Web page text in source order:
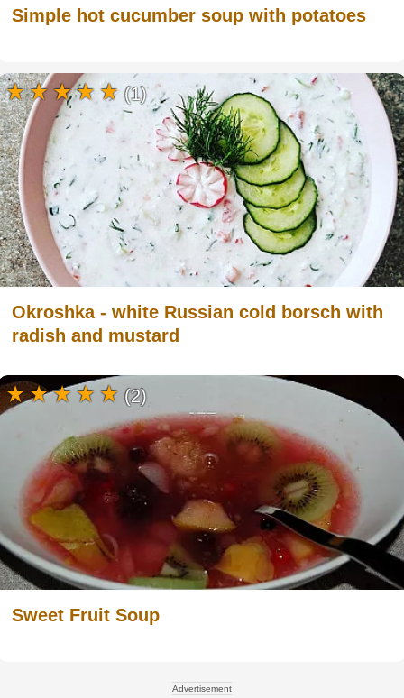
Simple hot cucumber soup with potatoes
Okroshka - white Russian cold borsch with
radish and mustard
(1)
Sweet Fruit Soup
(2)
Advertisement